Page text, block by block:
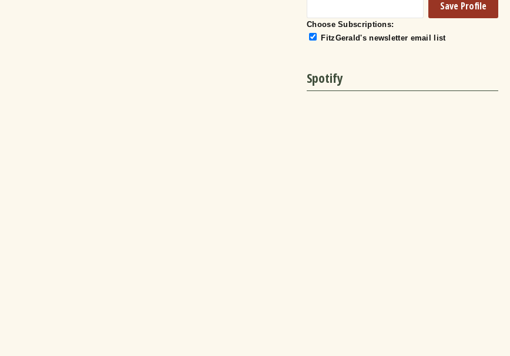
Choose Subscriptions:
FitzGerald's newsletter email list
Spotify